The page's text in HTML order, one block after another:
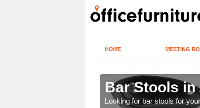
HOME MEETING
Bar Stools
Looking for bar stools for